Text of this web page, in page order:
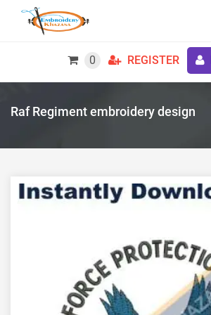
0 REGISTER
Raf Regiment embroidery design